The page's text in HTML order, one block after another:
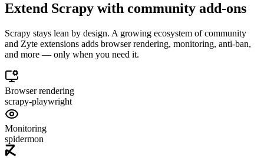
Extend Scrapy with community add-ons
Scrapy stays lean by design. A growing ecosystem of community
and Zyte extensions adds browser rendering, monitoring, anti-ban,
and more — only when you need it.
Browser rendering
scrapy-playwright
Monitoring
spidermon